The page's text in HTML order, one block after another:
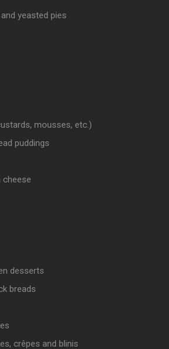
yeasted pies
mousses, etc.)
puddings
cheese
desserts
breads
crêpes and blinis